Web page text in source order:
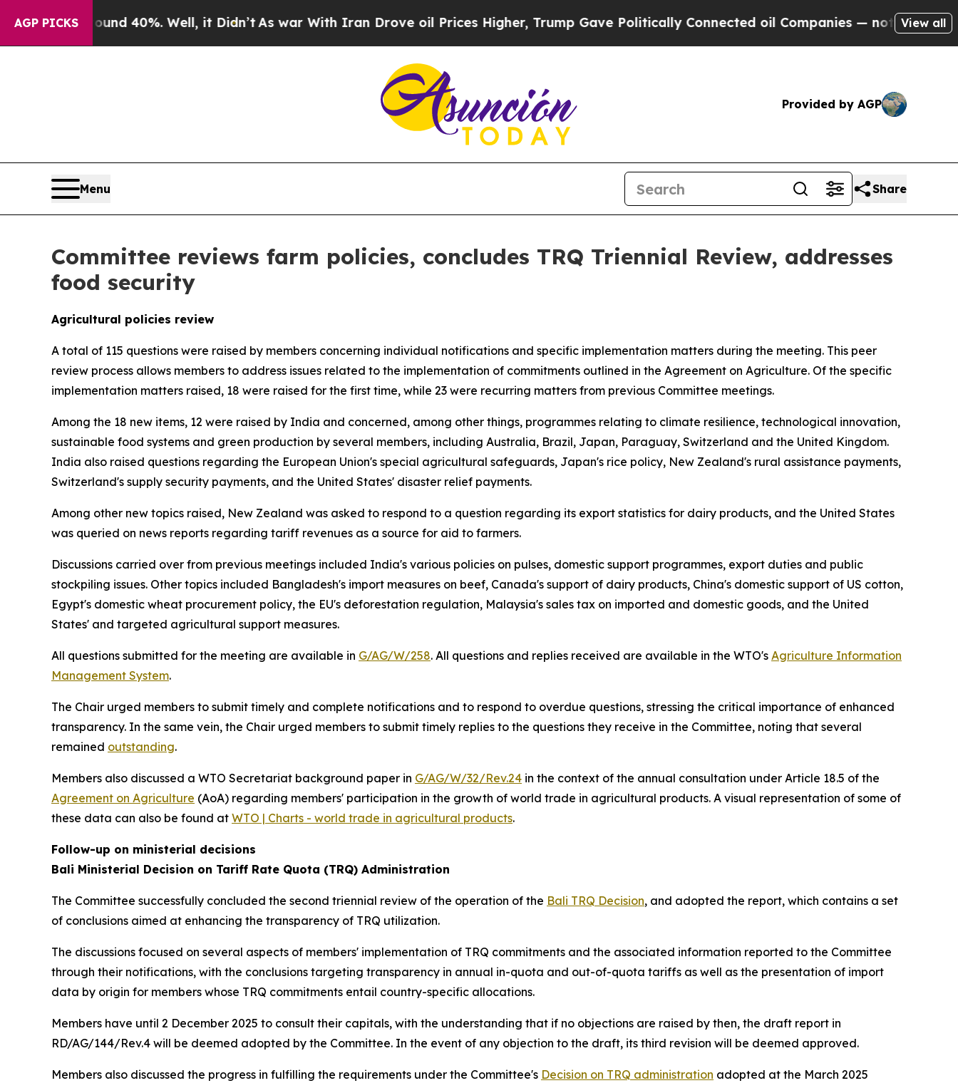
AGP PICKS40%. Well, it Didn’tAs war With Iran Drove oil Prices Higher, Trump Gave Politically Connected oil Companies — not Taxpayers — theView all
Provided by AGP
Menu Share
Committee reviews farm policies, concludes TRQ Triennial Review, addresses
food security
Agricultural policies review
A total of 115 questions were raised by members concerning individual notifications and specific implementation matters during the meeting. This peer
review process allows members to address issues related to the implementation of commitments outlined in the Agreement on Agriculture. Of the specific
implementation matters raised, 18 were raised for the first time, while 23 were recurring matters from previous Committee meetings.
Among the 18 new items, 12 were raised by India and concerned, among other things, programmes relating to climate resilience, technological innovation,
sustainable food systems and green production by several members, including Australia, Brazil, Japan, Paraguay, Switzerland and the United Kingdom.
India also raised questions regarding the European Union's special agricultural safeguards, Japan's rice policy, New Zealand's rural assistance payments,
Switzerland's supply security payments, and the United States' disaster relief payments.
Among other new topics raised, New Zealand was asked to respond to a question regarding its export statistics for dairy products, and the United States
was queried on news reports regarding tariff revenues as a source for aid to farmers.
Discussions carried over from previous meetings included India's various policies on pulses, domestic support programmes, export duties and public
stockpiling issues. Other topics included Bangladesh's import measures on beef, Canada's support of dairy products, China's domestic support of US cotton,
Egypt's domestic wheat procurement policy, the EU's deforestation regulation, Malaysia's sales tax on imported and domestic goods, and the United
States' and targeted agricultural support measures.
All questions submitted for the meeting are available in G/AG/W/258. All questions and replies received are available in the WTO's Agriculture Information
Management System.
The Chair urged members to submit timely and complete notifications and to respond to overdue questions, stressing the critical importance of enhanced
transparency. In the same vein, the Chair urged members to submit timely replies to the questions they receive in the Committee, noting that several
remained outstanding.
Members also discussed a WTO Secretariat background paper in G/AG/W/32/Rev.24 in the context of the annual consultation under Article 18.5 of the
Agreement on Agriculture (AoA) regarding members' participation in the growth of world trade in agricultural products. A visual representation of some of
these data can also be found at WTO | Charts - world trade in agricultural products.
Follow-up on ministerial decisions
Bali Ministerial Decision on Tariff Rate Quota (TRQ) Administration
The Committee successfully concluded the second triennial review of the operation of the Bali TRQ Decision, and adopted the report, which contains a set
of conclusions aimed at enhancing the transparency of TRQ utilization.
The discussions focused on several aspects of members' implementation of TRQ commitments and the associated information reported to the Committee
through their notifications, with the conclusions targeting transparency in annual in-quota and out-of-quota tariffs as well as the presentation of import
data by origin for members whose TRQ commitments entail country-specific allocations.
Members have until 2 December 2025 to consult their capitals, with the understanding that if no objections are raised by then, the draft report in
RD/AG/144/Rev.4 will be deemed adopted by the Committee. In the event of any objection to the draft, its third revision will be deemed approved.
Members also discussed the progress in fulfilling the requirements under the Committee's Decision on TRQ administration adopted at the March 2025